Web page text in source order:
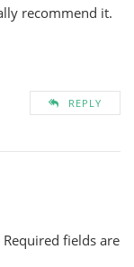
recommend it.
REPLY
Required fields are